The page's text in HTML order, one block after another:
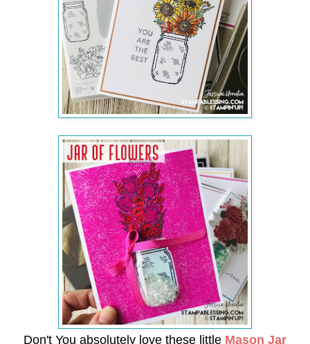
Don't You absolutely love these little Mason Jar